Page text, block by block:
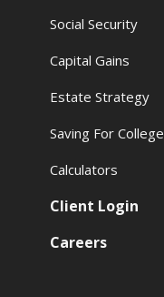
Social Security
Capital Gains
Estate Strategy
Saving For College
Calculators
Client Login
Careers